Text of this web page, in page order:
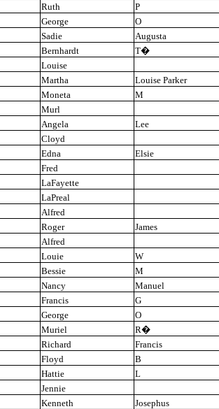
Ruth
P
George
O
Sadie
Augusta
Bernhardt T�
Louise
Martha
Louise Parker
Moneta
M
Murl
Angela
Lee
Cloyd
Edna
Elsie
Fred
LaFayette
LaPreal
Alfred
Roger
James
Alfred
Louie
W
Bessie
M
Nancy
Manuel
Francis
G
George
O
Muriel R�
Richard
Francis
Floyd
B
Hattie
L
Jennie
Kenneth
Josephus